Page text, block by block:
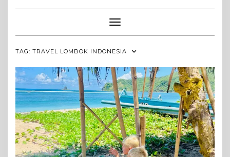
Toggle Navigation
TAG: TRAVEL LOMBOK INDONESIA